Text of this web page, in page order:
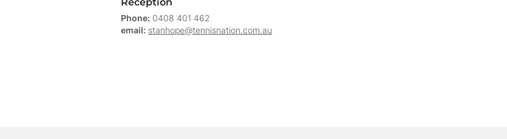
Phone: 0408 401 462
email: stanhope@tennisnation.com.au